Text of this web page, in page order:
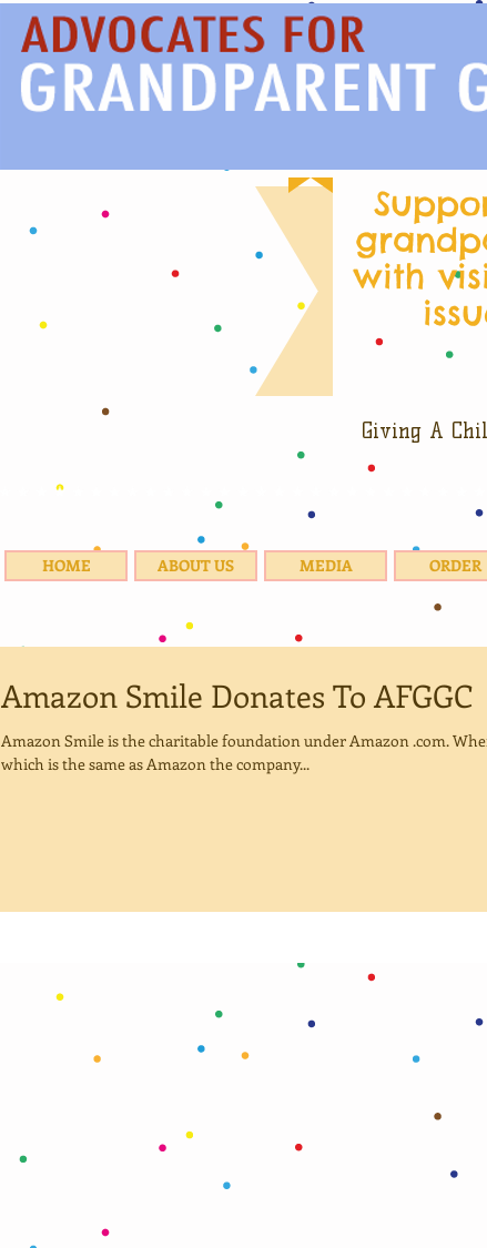
with
Giving A
HOME ABOUT US MEDIA ORDER
Amazon Smile Donates To AFGGC
Amazon Smile is the charitable foundation under Amazon .com.
which is the same as Amazon the company...